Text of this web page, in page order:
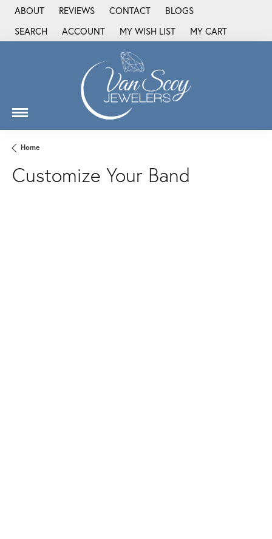
ABOUT REVIEWS CONTACT
BLOGS
SEARCH
TOGGLE TOOLBAR SEARCH MENU
ACCOUNT
TOGGLE MY ACCOUNT MENU
MY WISH LIST
TOGGLE MY WISH LIST
MY CART
Home
Customize Your Band